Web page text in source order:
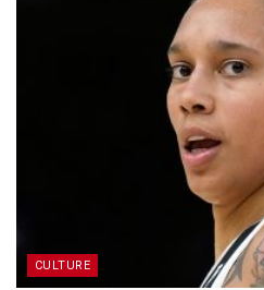
CULTURE